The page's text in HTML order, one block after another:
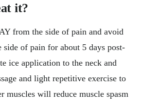
it?
from the side of pain and avoid
side of pain for about 5 days post-
ice application to the neck and
and light repetitive exercise to
muscles will reduce muscle spasm